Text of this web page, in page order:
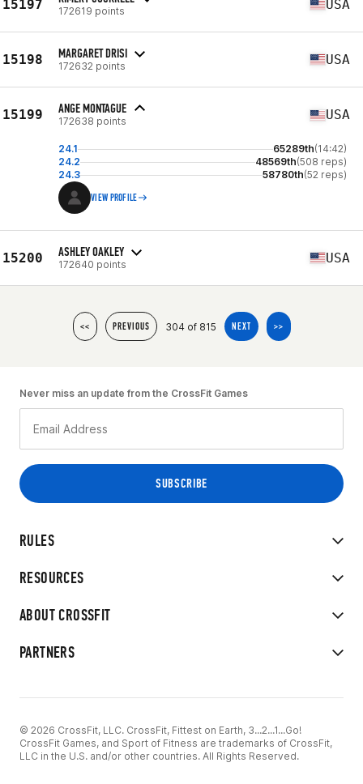
15197 172619 points USA
15198 MARGARET DRISI
172632 points USA
15199 ANGE MONTAGUE
172638 points USA
24.1 65289th(14:42)
24.2
48569th(508 reps)
24.3
58780th(52 reps)
VIEW PROFILE
15200 ASHLEY OAKLEY
172640 points USA
<< PREVIOUS 304 of 815 NEXT >>
RULES
RESOURCES
ABOUT CROSSFIT
PARTNERS
Never miss an update from the CrossFit Games
© 2026 CrossFit, LLC. CrossFit, Fittest on Earth, 3...2...1...Go!
CrossFit Games, and Sport of Fitness are trademarks of CrossFit,
LLC in the U.S. and/or other countries. All Rights Reserved.